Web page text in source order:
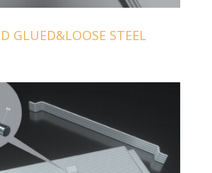
GLUED&LOOSE STEEL